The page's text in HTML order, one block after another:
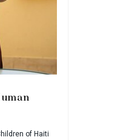
of Haiti